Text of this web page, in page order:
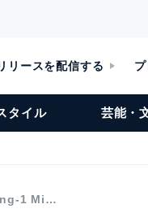
リースを配信する
タイル 芸能・
1 Mi…